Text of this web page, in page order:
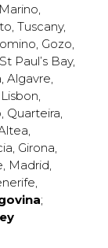
,
, Tuscany,
, Gozo,
St Paul’s Bay,
, Algavre,
Lisbon,
, Quarteira,
,
, Girona,
, Madrid,
,
;